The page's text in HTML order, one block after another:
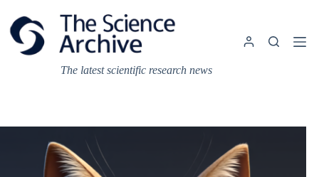
content
The latest scientific research news